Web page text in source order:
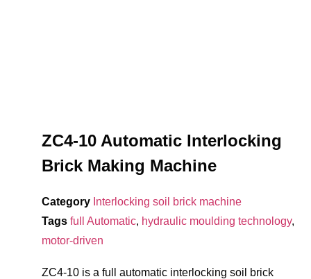
ZC4-10 Automatic Interlocking
Brick Making Machine
Category Interlocking soil brick machine
Tags full Automatic, hydraulic moulding technology,
motor-driven
ZC4-10 is a full automatic interlocking soil brick